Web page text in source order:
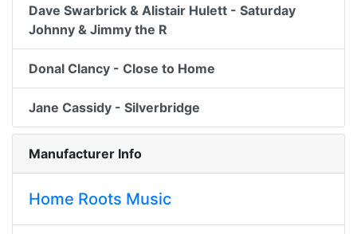
Dave Swarbrick & Alistair Hulett - Saturday
Johnny & Jimmy the R
Donal Clancy - Close to Home
Jane Cassidy - Silverbridge
Manufacturer Info
Home Roots Music